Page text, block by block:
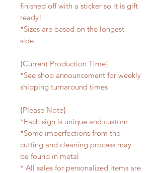
finished off with a sticker so it is gift
ready!
*Sizes are based on the longest
side.
{Current Production Time}
*See shop announcement for weekly
shipping turnaround times
{Please Note}
*Each sign is unique and custom
*Some imperfections from the
cutting and cleaning process may
be found in metal
* All sales for personalized items are